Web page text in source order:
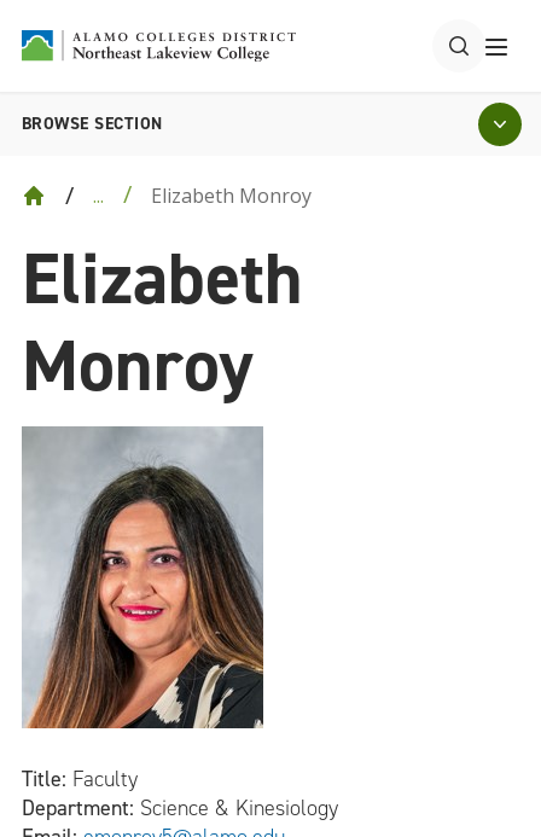
... Elizabeth Monroy
BROWSE SECTION
Elizabeth
Monroy
Title: Faculty
Department: Science & Kinesiology